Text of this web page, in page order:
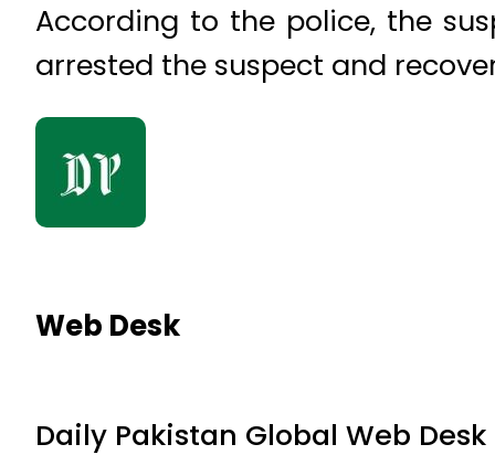
According to the police, the
arrested the suspect and
Web Desk
Daily Pakistan Global Web Desk